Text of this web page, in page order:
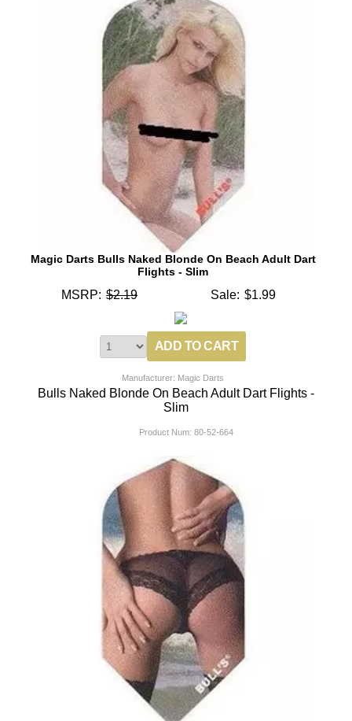
Magic Darts Bulls Naked Blonde On Beach Adult Dart
Flights - Slim
MSRP: $2.19 Sale: $1.99
Manufacturer: Magic Darts
Bulls Naked Blonde On Beach Adult Dart Flights -
Slim
Product Num: 80-52-664